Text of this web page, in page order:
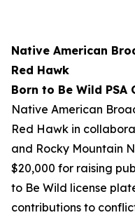
Native American
Red Hawk
Born to Be Wild PSA
Native American
Red Hawk in
and Rocky Mountain
$20,000 for raising
to Be Wild license
contributions to